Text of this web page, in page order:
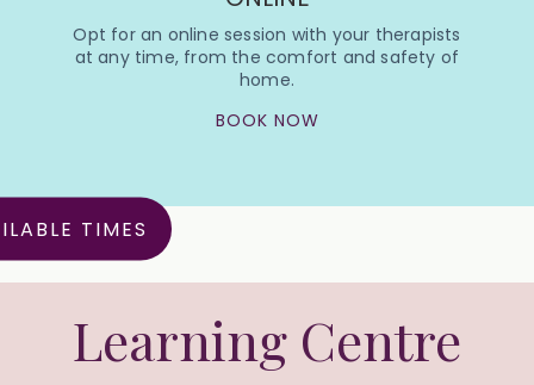
Opt for an online session with your therapists
at any time, from the comfort and safety of
home.
BOOK NOW
TIMES
Learning Centre